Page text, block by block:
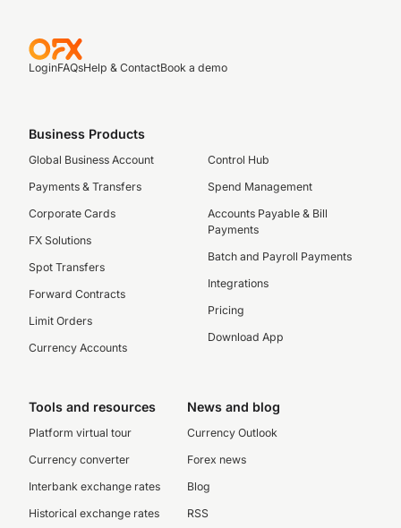
LoginFAQsHelp & ContactBook a demo
Business Products
Global Business Account
Payments & Transfers
Corporate Cards
FX Solutions
Spot Transfers
Forward Contracts
Limit Orders
Currency Accounts
Control Hub
Spend Management
Accounts Payable & Bill
Payments
Batch and Payroll Payments
Integrations
Pricing
Download App
Tools and resources
Platform virtual tour
Currency converter
Interbank exchange rates
Historical exchange rates
News and blog
Currency Outlook
Forex news
Blog
RSS